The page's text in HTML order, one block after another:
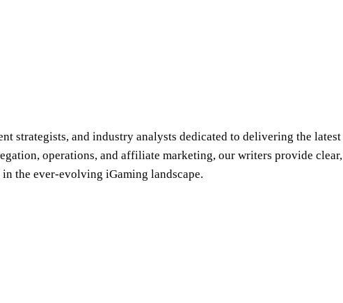
strategists, and industry analysts dedicated to delivering the
operations, and affiliate marketing, our writers provide
the ever-evolving iGaming landscape.